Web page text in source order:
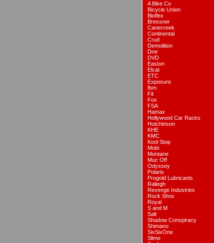
A Bike Co
Bicycle Union
Bioflex
Bressner
Canecreek
Continental
Crud
Demolition
Dmr
DVD
Easton
Elcat
ETC
Exposure
fbm
Fit
Fox
FSA
Hamax
Hollywood Car Racks
Hutchinson
KHE
KMC
Kool Stop
Mobi
Montane
Muc Off
Odyssey
Polaris
Progold Lubricants
Raliegh
Revenge Industries
Rock Shox
Royal
S and M
Salt
Shadow Conspiracy
Shimano
SixSixOne
Slime